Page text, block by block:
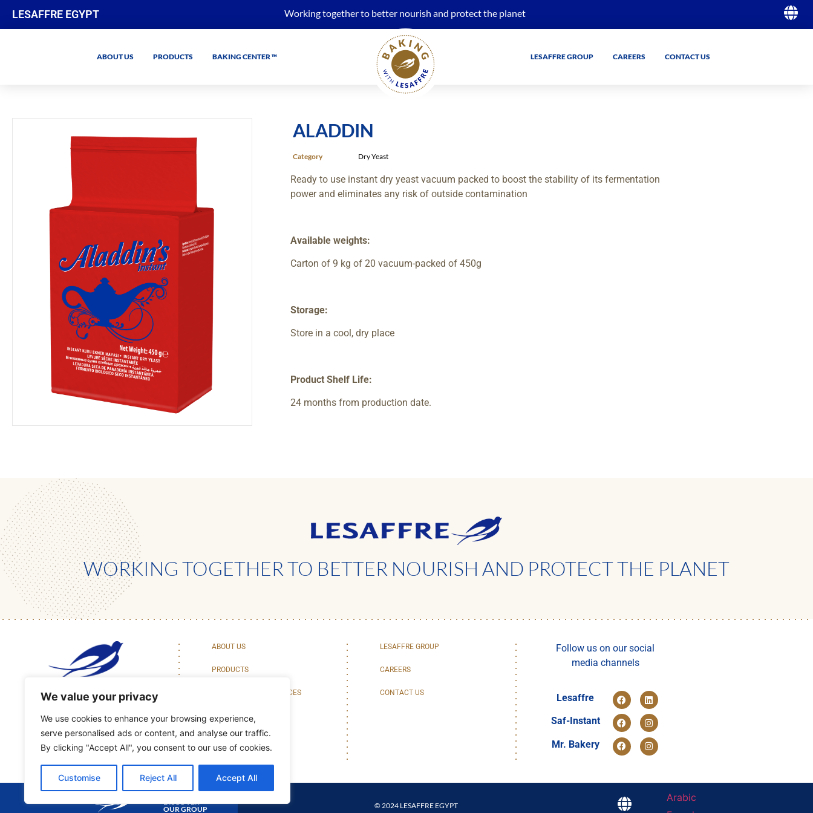
We value your privacy
We use cookies to enhance your browsing experience,
serve personalised ads or content, and analyse our traffic.
By clicking "Accept All", you consent to our use of cookies.
Customise Reject All Accept All
LESAFFRE EGYPT Working together to better nourish and protect the planet
ABOUT US PRODUCTS BAKING CENTER ™ LESAFFRE GROUP CAREERS CONTACT US
ALADDIN
Category Dry Yeast
Ready to use instant dry yeast vacuum packed to boost the stability of its fermentation
power and eliminates any risk of outside contamination
Available weights:
Carton of 9 kg of 20 vacuum-packed of 450g
Storage:
Store in a cool, dry place
Product Shelf Life:
24 months from production date.
WORKING TOGETHER TO BETTER NOURISH AND PROTECT THE PLANET
ABOUT US
PRODUCTS
BAKING CENTER SERVICES
LESAFFRE GROUP
CAREERS
CONTACT US
Follow us on our social
media channels
Lesaffre
Saf-Instant
Mr. Bakery
OUR GROUP
© 2024 LESAFFRE EGYPT
Arabic